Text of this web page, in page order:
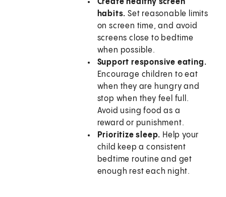
Create healthy screen
habits. Set reasonable limits
on screen time, and avoid
screens close to bedtime
when possible.
Support responsive eating.
Encourage children to eat
when they are hungry and
stop when they feel full.
Avoid using food as a
reward or punishment.
Prioritize sleep. Help your
child keep a consistent
bedtime routine and get
enough rest each night.